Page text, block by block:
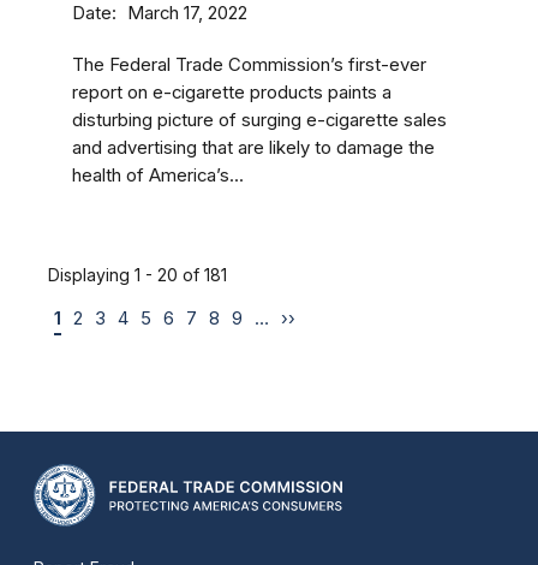
Date March 17, 2022
The Federal Trade Commission’s first-ever
report on e-cigarette products paints a
disturbing picture of surging e-cigarette sales
and advertising that are likely to damage the
health of America’s...
Displaying 1 - 20 of 181
1 2 3 4 5 6 7 8 9 … ››